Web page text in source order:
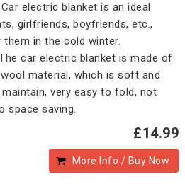
electric blanket is an ideal
girlfriends, boyfriends, etc.,
in the cold winter.
The car electric blanket is made of
material, which is soft and
very easy to fold, not
space saving.
£14.99
More Info / Buy Now